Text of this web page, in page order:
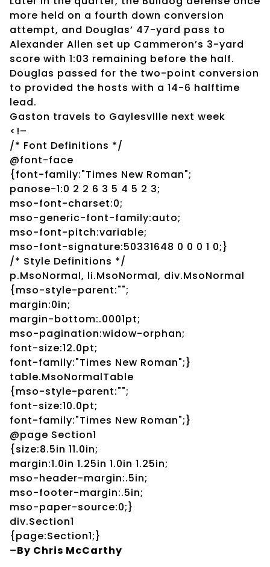
more held on a fourth down conversion
attempt, and Douglas’ 47-yard pass to
Alexander Allen set up Cammeron’s 3-yard
score with 1:03 remaining before the half.
Douglas passed for the two-point conversion
to provided the hosts with a 14-6 halftime
lead.
Gaston travels to Gaylesvllle next week
<!–
/* Font Definitions */
@font-face
{font-family:"Times New Roman";
panose-1:0 2 2 6 3 5 4 5 2 3;
mso-font-charset:0;
mso-generic-font-family:auto;
mso-font-pitch:variable;
mso-font-signature:50331648 0 0 0 1 0;}
/* Style Definitions */
p.MsoNormal, li.MsoNormal, div.MsoNormal
{mso-style-parent:"";
margin:0in;
margin-bottom:.0001pt;
mso-pagination:widow-orphan;
font-size:12.0pt;
font-family:"Times New Roman";}
table.MsoNormalTable
{mso-style-parent:"";
font-size:10.0pt;
font-family:"Times New Roman";}
@page Section1
{size:8.5in 11.0in;
margin:1.0in 1.25in 1.0in 1.25in;
mso-header-margin:.5in;
mso-footer-margin:.5in;
mso-paper-source:0;}
div.Section1
{page:Section1;}
–By Chris McCarthy